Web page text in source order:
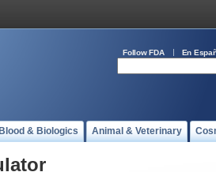
Follow FDA En
& Biologics Animal & Veterinary